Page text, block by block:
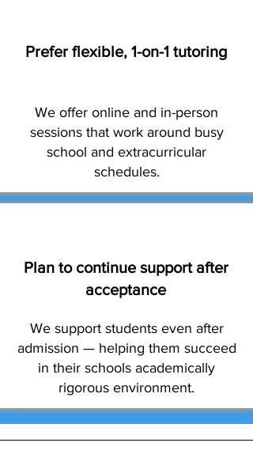
Prefer flexible, 1-on-1 tutoring
We offer online and in-person
sessions that work around busy
school and extracurricular
schedules.
Plan to continue support after
acceptance
We support students even after
admission — helping them succeed
in their schools academically
rigorous environment.